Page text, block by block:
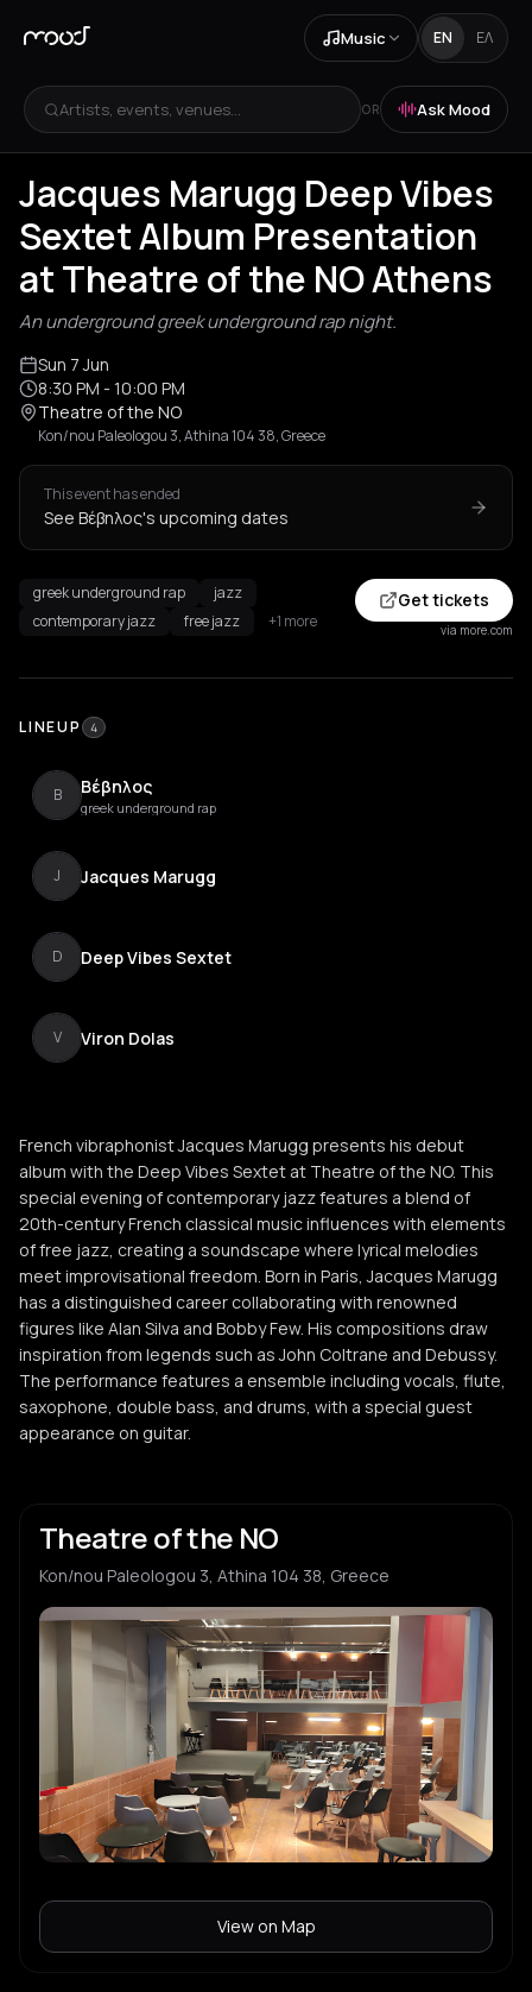
Music EN ΕΛ
Artists, events, venues... OR Ask Mood
Jacques Marugg Deep Vibes
Sextet Album Presentation
at Theatre of the NO Athens
An underground greek underground rap night.
Sun 7 Jun
8:30 PM - 10:00 PM
Theatre of the NO
Kon/nou Paleologou 3, Athina 104 38, Greece
This event has ended
See Βέβηλος's upcoming dates
greek underground rap
jazz
contemporary jazz
free jazz +1 more
Get tickets
via more.com
LINEUP 4
Β Βέβηλος
greek underground rap
J Jacques Marugg
D Deep Vibes Sextet
V Viron Dolas
French vibraphonist Jacques Marugg presents his debut
album with the Deep Vibes Sextet at Theatre of the NO. This
special evening of contemporary jazz features a blend of
20th-century French classical music influences with elements
of free jazz, creating a soundscape where lyrical melodies
meet improvisational freedom. Born in Paris, Jacques Marugg
has a distinguished career collaborating with renowned
figures like Alan Silva and Bobby Few. His compositions draw
inspiration from legends such as John Coltrane and Debussy.
The performance features a ensemble including vocals, flute,
saxophone, double bass, and drums, with a special guest
appearance on guitar.
Theatre of the NO
Kon/nou Paleologou 3, Athina 104 38, Greece
View on Map